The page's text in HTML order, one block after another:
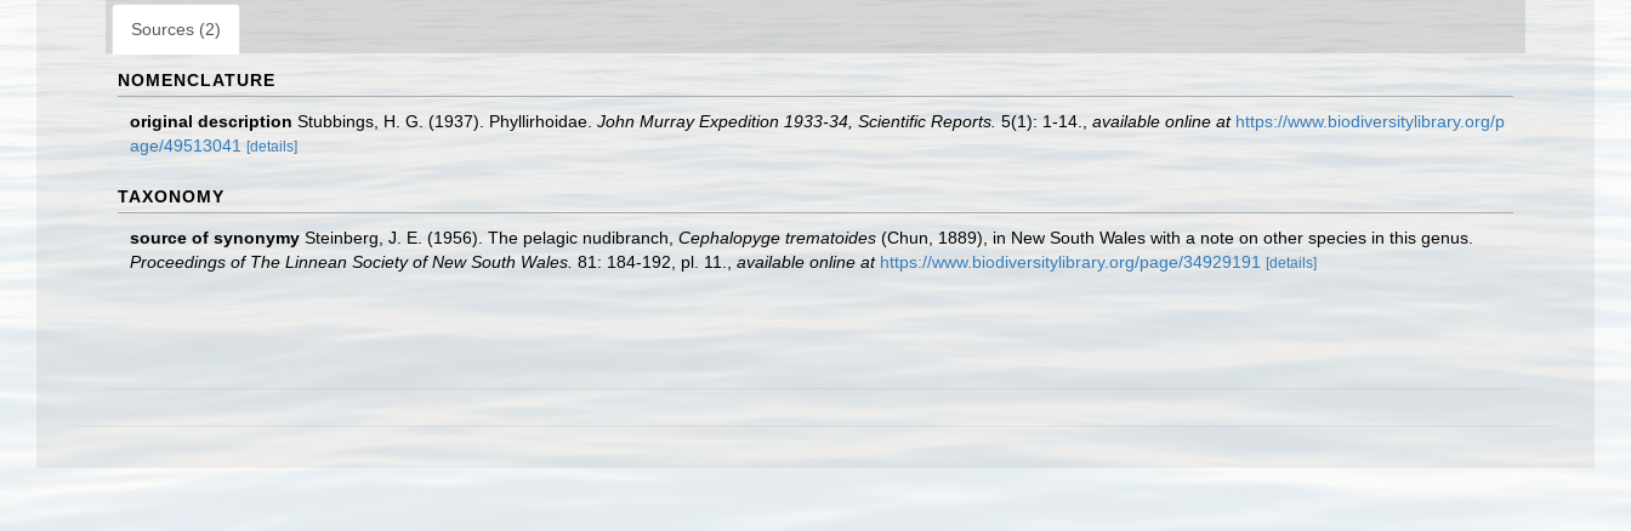
Sources (2)
NOMENCLATURE
original description Stubbings, H. G. (1937). Phyllirhoidae. John Murray Expedition 1933-34, Scientific Reports. 5(1): 1-14. available online at https://www.biodiversitylibrary.org/p
age/49513041
[details]
TAXONOMY
source of synonymy Steinberg, J. E. (1956). The pelagic nudibranch, Cephalopyge trematoides (Chun, 1889), in New South Wales with a note on other species in this genus.
Proceedings of The Linnean Society of New South Wales. 81: 184-192, pl. 11. available online at https://www.biodiversitylibrary.org/page/34929191 [details]